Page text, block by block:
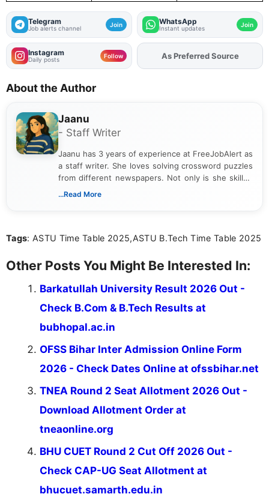
Telegram
Job alerts channel Join WhatsApp
Instant updates Join
Instagram
Daily posts Follow As Preferred Source
About the Author
Jaanu
- Staff Writer
Jaanu has 3 years of experience at FreeJobAlert as
a staff writer. She loves solving crossword puzzles
from different newspapers. Not only is she skilled
at puzzles, but she is also a riddle expert. She has
singing.
...Read More
Tags: ASTU Time Table 2025,ASTU B.Tech Time Table 2025
Other Posts You Might Be Interested In:
Barkatullah University Result 2026 Out -
Check B.Com & B.Tech Results at
bubhopal.ac.in
OFSS Bihar Inter Admission Online Form
2026 - Check Dates Online at ofssbihar.net
TNEA Round 2 Seat Allotment 2026 Out -
Download Allotment Order at
tneaonline.org
BHU CUET Round 2 Cut Off 2026 Out -
Check CAP-UG Seat Allotment at
bhucuet.samarth.edu.in